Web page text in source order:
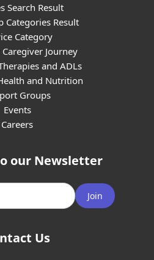
Search Result
Categories Result
Category
Caregiver Journey
and ADLs
and Nutrition
Groups
Events
Careers
our Newsletter
Join
Us